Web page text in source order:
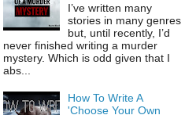
I’ve written many
stories in many genres
but, until recently, I’d
never finished writing a murder
mystery. Which is odd given that I
abs...
How To Write A
'Choose Your Own